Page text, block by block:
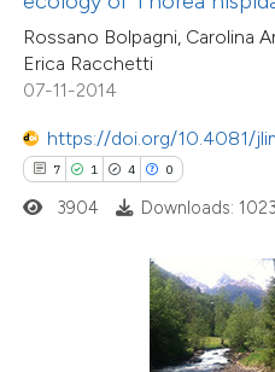
Rossano Bolpagni, Carolina
Erica Racchetti
07-11-2014
https://doi.org/10.4081/
7 1 4 0
claim, and a label
in which section the
was made.
3904 Downloads: 1023
Supporting
how this article has been